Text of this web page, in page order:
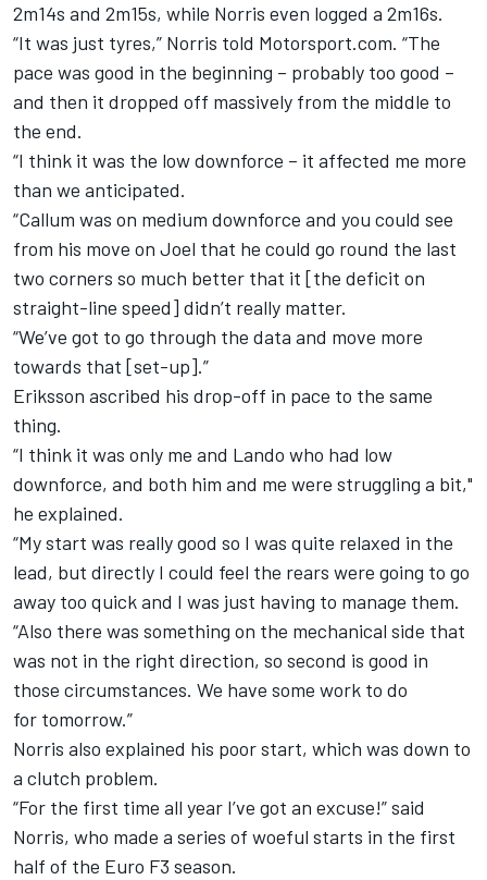
2m14s and 2m15s, while Norris even logged a 2m16s.
“It was just tyres,” Norris told Motorsport.com. “The
pace was good in the beginning – probably too good –
and then it dropped off massively from the middle to
the end.
“I think it was the low downforce – it affected me more
than we anticipated.
“Callum was on medium downforce and you could see
from his move on Joel that he could go round the last
two corners so much better that it [the deficit on
straight-line speed] didn’t really matter.
“We’ve got to go through the data and move more
towards that [set-up].”
Eriksson ascribed his drop-off in pace to the same
thing.
“I think it was only me and Lando who had low
downforce, and both him and me were struggling a bit,"
he explained.
“My start was really good so I was quite relaxed in the
lead, but directly I could feel the rears were going to go
away too quick and I was just having to manage them.
“Also there was something on the mechanical side that
was not in the right direction, so second is good in
those circumstances. We have some work to do
for tomorrow.”
Norris also explained his poor start, which was down to
a clutch problem.
“For the first time all year I’ve got an excuse!” said
Norris, who made a series of woeful starts in the first
half of the Euro F3 season.